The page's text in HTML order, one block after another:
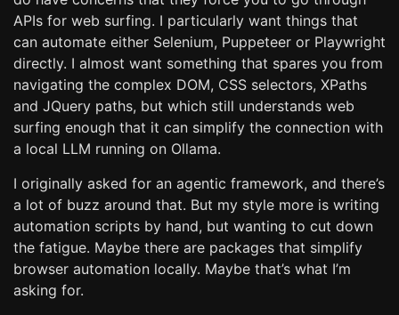
APIs for web surfing. I particularly want things that
can automate either Selenium, Puppeteer or Playwright
directly. I almost want something that spares you from
navigating the complex DOM, CSS selectors, XPaths
and JQuery paths, but which still understands web
surfing enough that it can simplify the connection with
a local LLM running on Ollama.
I originally asked for an agentic framework, and there’s
a lot of buzz around that. But my style more is writing
automation scripts by hand, but wanting to cut down
the fatigue. Maybe there are packages that simplify
browser automation locally. Maybe that’s what I’m
asking for.